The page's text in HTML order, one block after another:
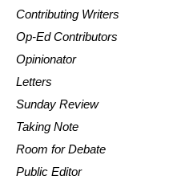
Contributing Writers
Op-Ed Contributors
Opinionator
Letters
Sunday Review
Taking Note
Room for Debate
Public Editor